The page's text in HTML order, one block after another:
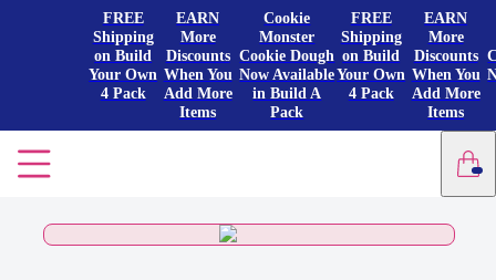
FREE
Shipping
on Build
Your Own
4 Pack
EARN
More
Discounts
When You
Add More
Items
Cookie
Monster
Cookie Dough
Now Available
in Build A
Pack
FREE
Shipping
on Build
Your Own
4 Pack
EARN
More
Discounts
When You
Add More
Items